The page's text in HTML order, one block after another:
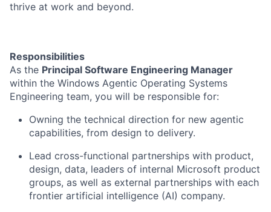
thrive at work and beyond.
Responsibilities
As the Principal Software Engineering Manager
within the Windows Agentic Operating Systems
Engineering team, you will be responsible for:
Owning the technical direction for new agentic
capabilities, from design to delivery.
Lead cross-functional partnerships with product,
design, data, leaders of internal Microsoft product
groups, as well as external partnerships with each
frontier artificial intelligence (AI) company.